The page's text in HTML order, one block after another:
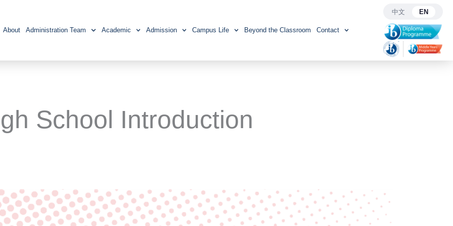
About Administration Team Academic Admission Campus Life Beyond the Classroom Contact
中文 EN
School Introduction